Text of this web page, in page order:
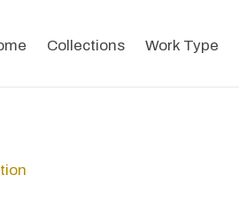
Collections Work Type